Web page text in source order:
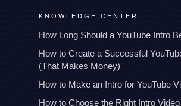
KNOWLEDGE CENTER
How Long Should a YouTube Intro
How to Create a Successful
(That Makes Money)
How to Make an Intro for YouTube
How to Choose the Right Intro